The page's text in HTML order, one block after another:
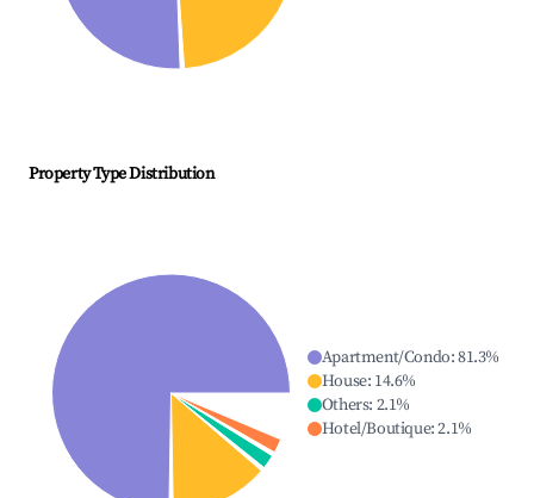
Property Type Distribution
Apartment/Condo:81.3%
House: 14.6%
Others: 2.1%
Hotel/Boutique:2.1%